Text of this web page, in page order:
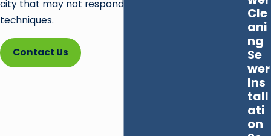
city that may not respond well to invasive
techniques.
Contact Us
Cle
ani
ng
Se
wer
Ins
tall
ati
on